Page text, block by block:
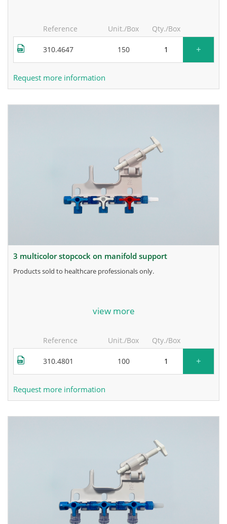
Reference Unit./Box Qty./Box
310.4647 150 +
Request more information
3 multicolor stopcock on manifold support
products sold to healthcare professionals only.
for more information, contact the manufacturer.
view more
Reference Unit./Box Qty./Box
310.4801 100 +
Request more information